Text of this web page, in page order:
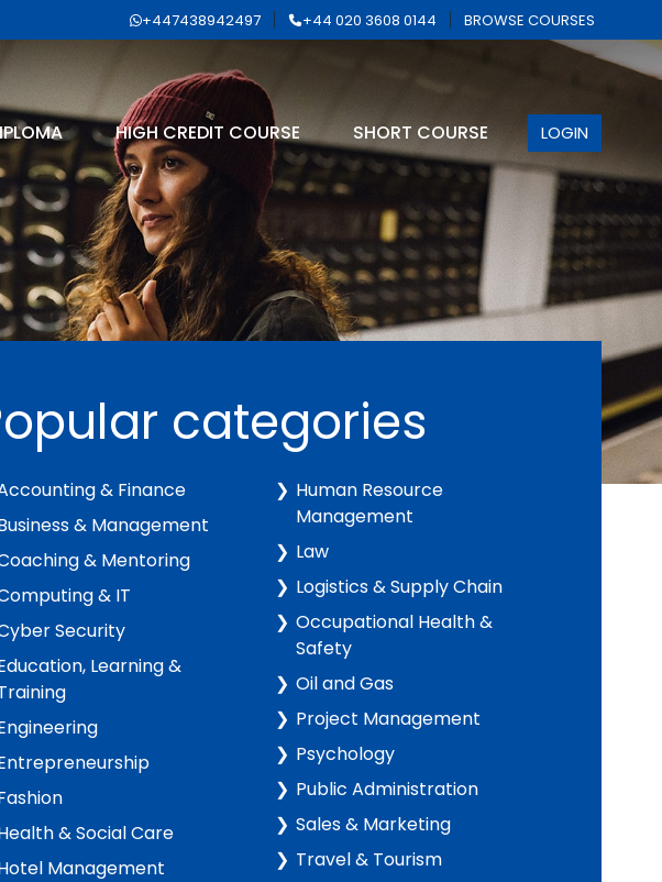
+447438942497 +44 020 3608 0144 BROWSE COURSES
HIGH CREDIT COURSE SHORT COURSE LOGIN
categories
& Finance
& Management
& Mentoring
& IT
Security
Learning &
& Social Care
Management
Human Resource
Management
Law
Logistics & Supply Chain
Occupational Health &
Safety
Oil and Gas
Project Management
Psychology
Public Administration
Sales & Marketing
Travel & Tourism